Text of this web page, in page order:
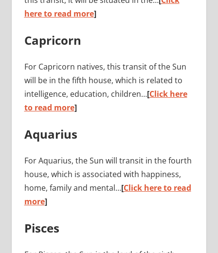
here to read more]
Capricorn
For Capricorn natives, this transit of the Sun
will be in the fifth house, which is related to
intelligence, education, children…[Click here
to read more]
Aquarius
For Aquarius, the Sun will transit in the fourth
house, which is associated with happiness,
home, family and mental…[Click here to read
more]
Pisces